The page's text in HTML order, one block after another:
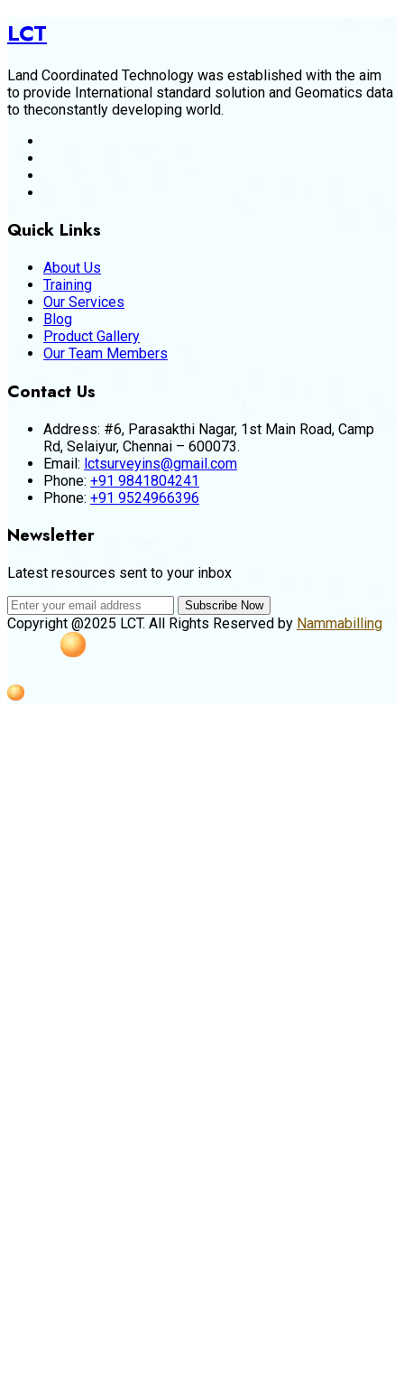
LCT
Land Coordinated Technology was established with the aim
to provide International standard solution and Geomatics data
to theconstantly developing world.
Quick Links
About Us
Training
Our Services
Blog
Product Gallery
Our Team Members
Contact Us
Address: #6, Parasakthi Nagar, 1st Main Road, Camp
Rd, Selaiyur, Chennai – 600073.
Email: lctsurveyins@gmail.com
Phone: +91 9841804241
Phone: +91 9524966396
Newsletter
Latest resources sent to your inbox
Subscribe Now
Copyright @2025 LCT. All Rights Reserved by Nammabilling